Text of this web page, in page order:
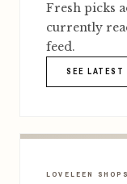
Fresh picks
currently
feed.
SEE
LOVELEEN SHOPS